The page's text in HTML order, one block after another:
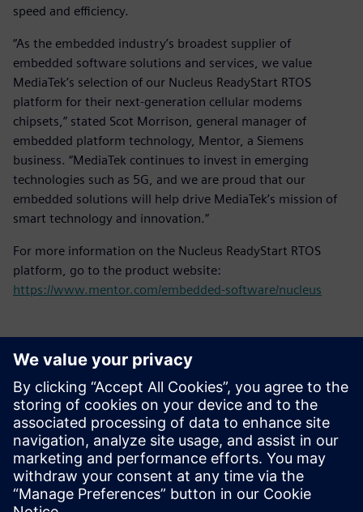
speed and efficiency.
“As the embedded industry’s broadest supplier of
embedded software solutions and services, we value
MediaTek’s selection of our Nucleus ReadyStart RTOS
platform for their next-generation cellular modems
chipsets,” stated Scot Morrison, general manager of
embedded platform technology, Mentor, a Siemens
business. “MediaTek continues to invest in emerging
technologies such as 5G, and we are proud that our
embedded solutions will help drive MediaTek’s mission of
smart technology and innovation.”
For more information on the Nucleus ReadyStart RTOS
platform, go to the product website:
https://www.mentor.com/embedded-software/nucleus
Kontakty pro tisk
Siemens Digital Industries Software PR Team
Email:yasmine.can@siemens.com